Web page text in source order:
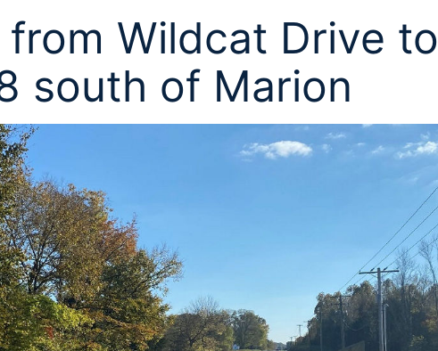
from Wildcat Drive to
south of Marion